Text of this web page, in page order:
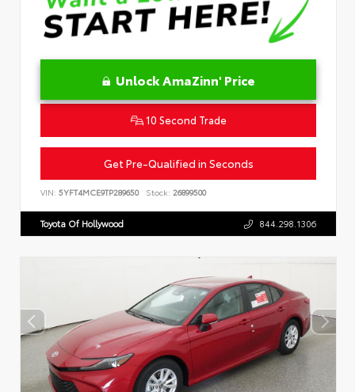
Unlock AmaZinn' Price
10 Second Trade
Get Pre-Qualified in Seconds
VIN: 5YFT4MCE9TP289650 Stock: 26899500
Toyota Of Hollywood 844.298.1306